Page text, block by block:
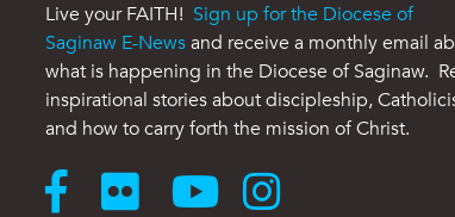
Live your FAITH! Sign up for the Diocese of
Saginaw E-Newsand receive a monthly email
what is happening in the Diocese of Saginaw.
inspirational stories about discipleship,
and how to carry forth the mission of Christ.